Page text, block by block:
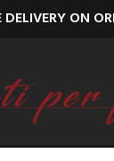
DELIVERY ON